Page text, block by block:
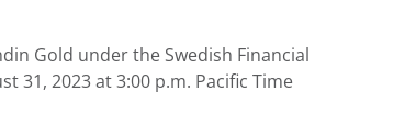
Gold under the Swedish Financial
31, 2023at3:00 p.m. Pacific Time